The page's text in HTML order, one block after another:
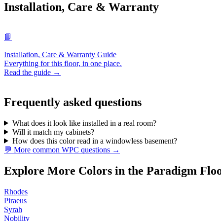
Installation, Care & Warranty
📘
Installation, Care & Warranty Guide
Everything for this floor, in one place.
Read the guide →
Frequently asked questions
What does it look like installed in a real room?
Will it match my cabinets?
How does this color read in a windowless basement?
💬 More common WPC questions →
Explore More Colors in the Paradigm
Rhodes
Piraeus
Syrah
Nobility